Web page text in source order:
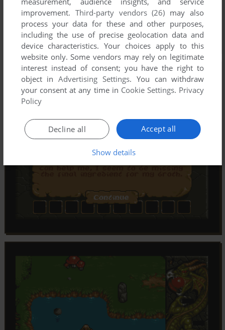
improvement. Third-party vendors (26) may also
process your data for these and other purposes,
including the use of precise geolocation data and
device characteristics. Your choices apply to this
website only. Some vendors may rely on legitimate
interest instead of consent; you have the right to
object inAdvertising Settings. You can withdraw
your consent at any time in Cookie Settings. Privacy
Policy
Accept all
Decline all
Show details